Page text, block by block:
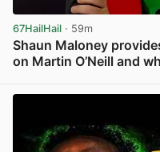
67HailHail · 59m
Shaun Maloney
on Martin O’Neill and